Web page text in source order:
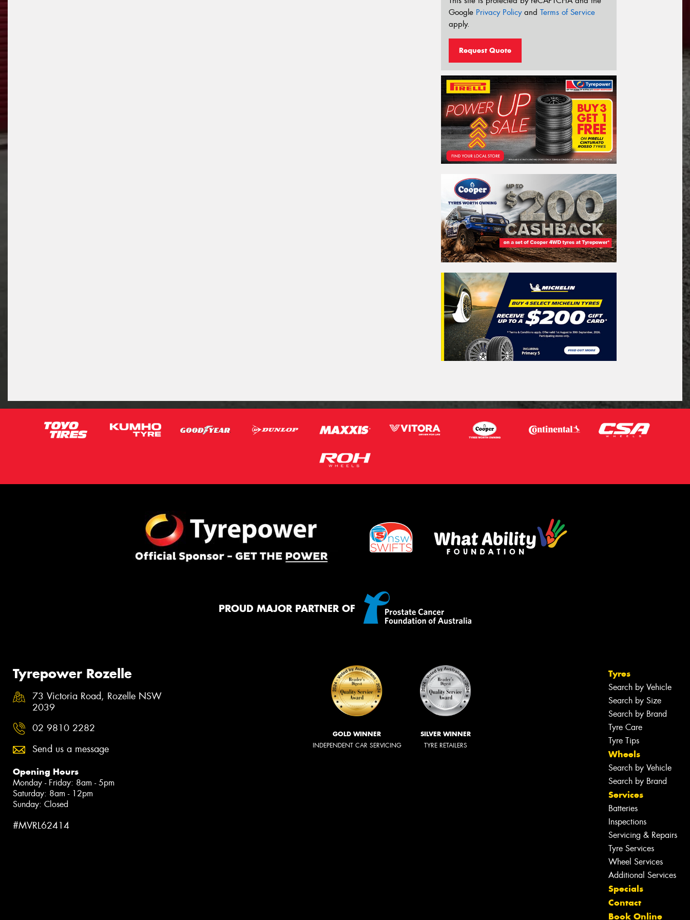
Google Privacy Policyand Terms of Service
apply.
Request Quote
PROUD MAJOR PARTNER OF
Tyrepower Rozelle
73 Victoria Road, Rozelle NSW
2039
02 9810 2282
Send us a message
Opening Hours
Monday - Friday: 8am - 5pm
Saturday: 8am - 12pm
Sunday: Closed
#MVRL62414
GOLD WINNER
INDEPENDENT CAR SERVICING
SILVER WINNER
TYRE RETAILERS
Tyres
Search by Vehicle
Search by Size
Search by Brand
Tyre Care
Tyre Tips
Wheels
Search by Vehicle
Search by Brand
Services
Batteries
Inspections
Servicing & Repairs
Tyre Services
Wheel Services
Additional Services
Specials
Contact
Book Online